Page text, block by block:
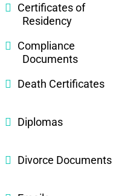
Certificates of
Residency
Compliance
Documents
Death Certificates
Diplomas
Divorce Documents